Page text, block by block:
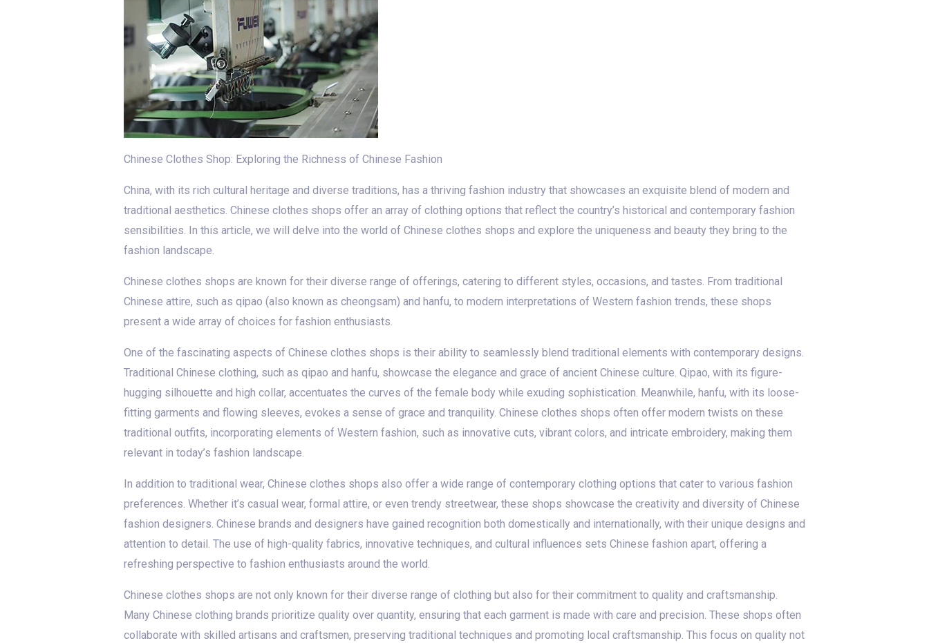
Chinese Clothes Shop: Exploring the Richness of Chinese Fashion
China, with its rich cultural heritage and diverse traditions, has a thriving fashion industry that showcases an exquisite blend of modern and
traditional aesthetics. Chinese clothes shops offer an array of clothing options that reflect the country’s historical and contemporary fashion
sensibilities. In this article, we will delve into the world of Chinese clothes shops and explore the uniqueness and beauty they bring to the
fashion landscape.
Chinese clothes shops are known for their diverse range of offerings, catering to different styles, occasions, and tastes. From traditional
Chinese attire, such as qipao (also known as cheongsam) and hanfu, to modern interpretations of Western fashion trends, these shops
present a wide array of choices for fashion enthusiasts.
One of the fascinating aspects of Chinese clothes shops is their ability to seamlessly blend traditional elements with contemporary designs.
Traditional Chinese clothing, such as qipao and hanfu, showcase the elegance and grace of ancient Chinese culture. Qipao, with its figure-
hugging silhouette and high collar, accentuates the curves of the female body while exuding sophistication. Meanwhile, hanfu, with its loose-
fitting garments and flowing sleeves, evokes a sense of grace and tranquility. Chinese clothes shops often offer modern twists on these
traditional outfits, incorporating elements of Western fashion, such as innovative cuts, vibrant colors, and intricate embroidery, making them
relevant in today’s fashion landscape.
In addition to traditional wear, Chinese clothes shops also offer a wide range of contemporary clothing options that cater to various fashion
preferences. Whether it’s casual wear, formal attire, or even trendy streetwear, these shops showcase the creativity and diversity of Chinese
fashion designers. Chinese brands and designers have gained recognition both domestically and internationally, with their unique designs and
attention to detail. The use of high-quality fabrics, innovative techniques, and cultural influences sets Chinese fashion apart, offering a
refreshing perspective to fashion enthusiasts around the world.
Chinese clothes shops are not only known for their diverse range of clothing but also for their commitment to quality and craftsmanship.
Many Chinese clothing brands prioritize quality over quantity, ensuring that each garment is made with care and precision. These shops often
collaborate with skilled artisans and craftsmen, preserving traditional techniques and promoting local craftsmanship. This focus on quality not